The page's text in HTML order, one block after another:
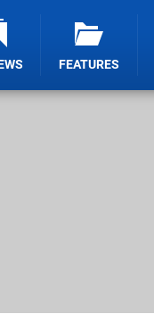
FEATURES